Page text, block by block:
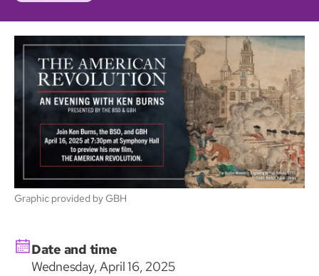
Graphic provided by GBH
Date and time
Wednesday, April 16, 2025